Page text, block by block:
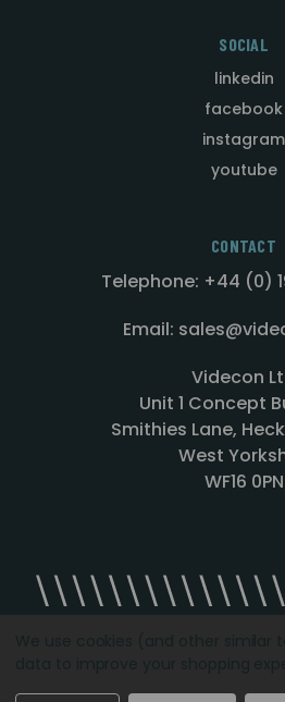
SOCIAL
linkedin
facebook
instagram
youtube
CONTACT
Telephone: +44 (0)
Email:
Videcon
Unit 1 Concept
Smithies Lane,
West
WF16 0PN
Designed by Agency51.com